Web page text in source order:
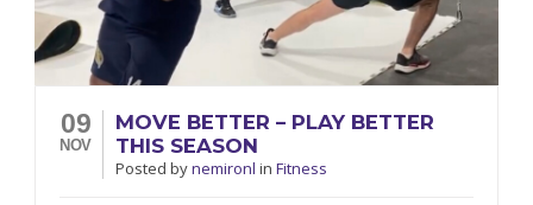
09
NOV
MOVE BETTER – PLAY BETTER
THIS SEASON
PostedbynemironlinFitness